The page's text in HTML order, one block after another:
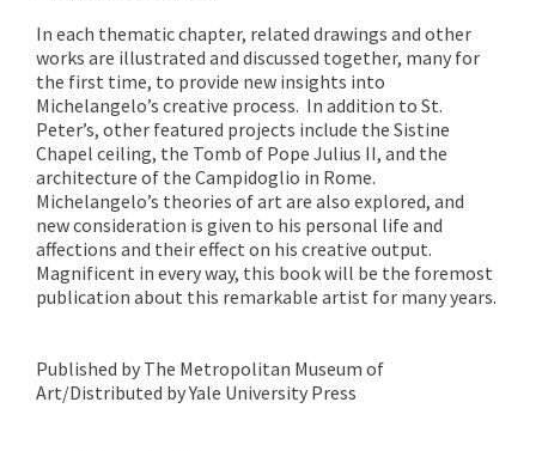
In each thematic chapter, related drawings and other
works are illustrated and discussed together, many for
the first time, to provide new insights into
Michelangelo’s creative process. In addition to St.
Peter’s, other featured projects include the Sistine
Chapel ceiling, the Tomb of Pope Julius II, and the
architecture of the Campidoglio in Rome.
Michelangelo’s theories of art are also explored, and
new consideration is given to his personal life and
affections and their effect on his creative output.
Magnificent in every way, this book will be the foremost
publication about this remarkable artist for many years.
Published by The Metropolitan Museum of
Art/Distributed by Yale University Press